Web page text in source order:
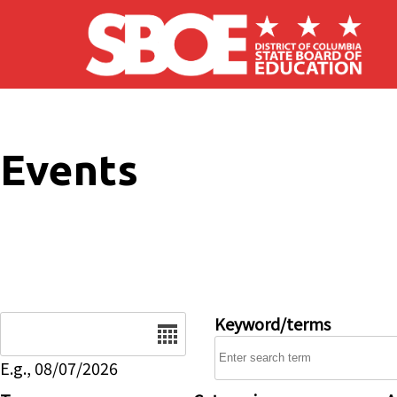
Skip to main content
Events
E.g., 08/07/2026
Keyword/terms